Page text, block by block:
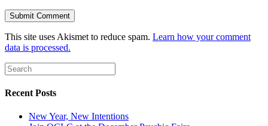
This site uses Akismet to reduce spam. Learn how your comment
data is processed.
Recent Posts
New Year, New Intentions